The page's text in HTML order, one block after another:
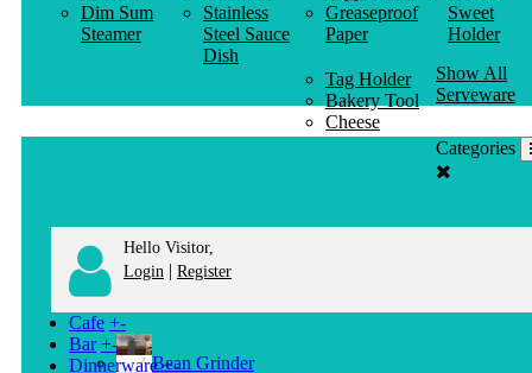
Dim Sum
Steamer
Stainless
Steel Sauce
Dish
Greaseproof
Paper
Sweet
Holder
Tag Holder
Bakery Tool
Cheese
Knife
Show All
Serveware
Categories
Hello Visitor,
Login | Register
Cafe +-
Bean Grinder
Bar +-
Dinnerware +-